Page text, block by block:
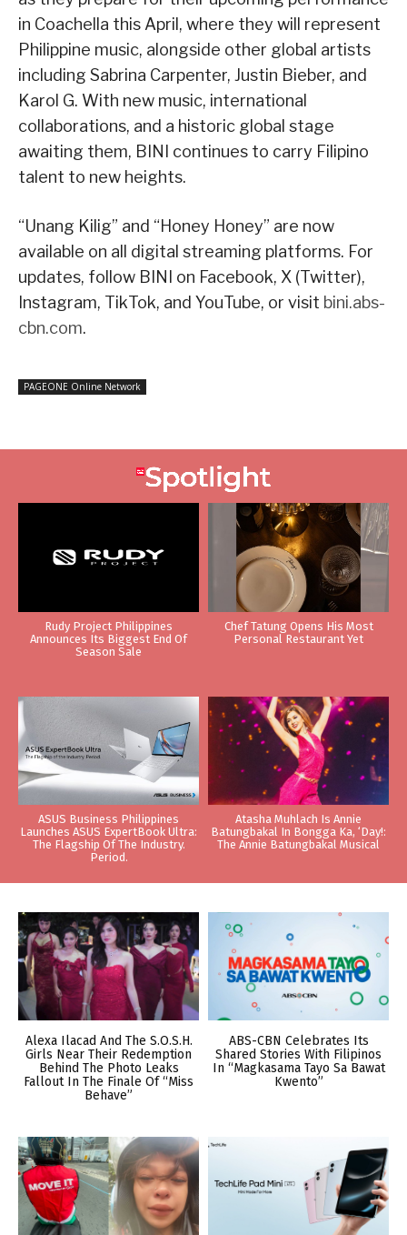
in Coachella this April, where they will represent
Philippine music, alongside other global artists
including Sabrina Carpenter, Justin Bieber, and
Karol G. With new music, international
collaborations, and a historic global stage
awaiting them, BINI continues to carry Filipino
talent to new heights.
“Unang Kilig” and “Honey Honey” are now
available on all digital streaming platforms. For
updates, follow BINI on Facebook, X (Twitter),
Instagram, TikTok, and YouTube, or visit bini.abs-
cbn.com.
PAGEONE Online Network
Rudy Project Philippines
Announces Its Biggest End Of
Season Sale
Chef Tatung Opens His Most
Personal Restaurant Yet
ASUS Business Philippines
Launches ASUS ExpertBook Ultra:
The Flagship Of The Industry.
Period.
Atasha Muhlach Is Annie
Batungbakal In Bongga Ka, ‘Day!:
The Annie Batungbakal Musical
Alexa Ilacad And The S.O.S.H.
Girls Near Their Redemption
Behind The Photo Leaks
Fallout In The Finale Of “Miss
Behave”
ABS-CBN Celebrates Its
Shared Stories With Filipinos
In “Magkasama Tayo Sa Bawat
Kwento”